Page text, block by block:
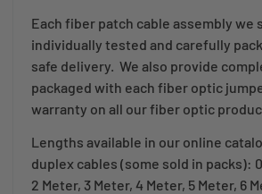
Each fiber patch cable assembly we
individually tested and carefully
safe delivery. We also provide
packaged with each fiber optic
warranty on all our fiber optic
Lengths available in our online
duplex cables (some sold in packs):
2 Meter, 3 Meter, 4 Meter, 5 Meter, 6